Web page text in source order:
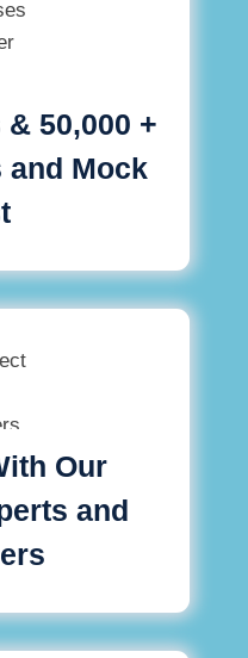
50,000 +
and Mock
Our
and